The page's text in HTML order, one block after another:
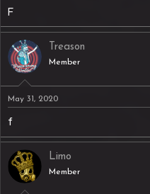
F
Treason
Member
May 31, 2020
f
Limo
Member